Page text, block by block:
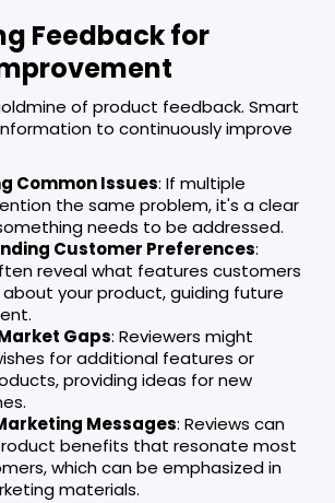
Feedback for
of product feedback. Smart
to continuously improve
Common Issues: If multiple
the same problem, it's a clear
needs to be addressed.
Customer Preferences:
reveal what features customers
your product, guiding future
Gaps: Reviewers might
for additional features or
providing ideas for new
Messages: Reviews can
benefits that resonate most
which can be emphasized in
materials.